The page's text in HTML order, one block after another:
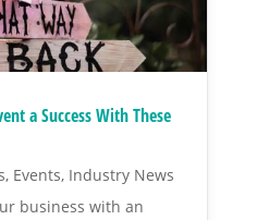
a Success With These
, Events, Industry News
business with an